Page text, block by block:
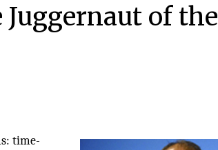
Juggernaut of the
time-